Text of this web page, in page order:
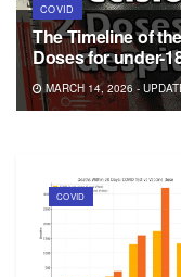
COVID
The Timeline of
Doses for under-
MARCH 14, 2026 -
COVID